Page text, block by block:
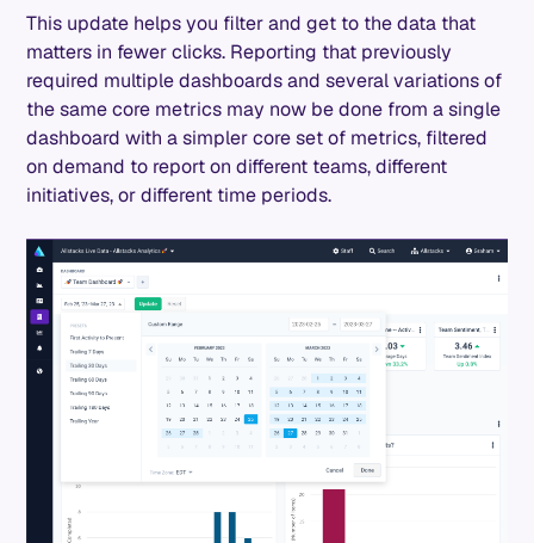
This update helps you filter and get to the data that
matters in fewer clicks. Reporting that previously
required multiple dashboards and several variations of
the same core metrics may now be done from a single
dashboard with a simpler core set of metrics, filtered
on demand to report on different teams, different
initiatives, or different time periods.